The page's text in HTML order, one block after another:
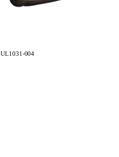
UL1031-004